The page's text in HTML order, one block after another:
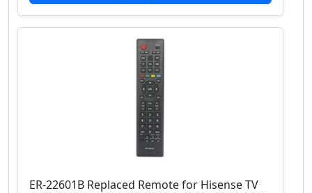
ER-22601B Replaced Remote for Hisense TV